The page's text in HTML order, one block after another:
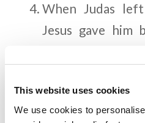
This website uses cookies
We use cookies to
When Judas
Jesus gave him
disciples think He
After Judas left,